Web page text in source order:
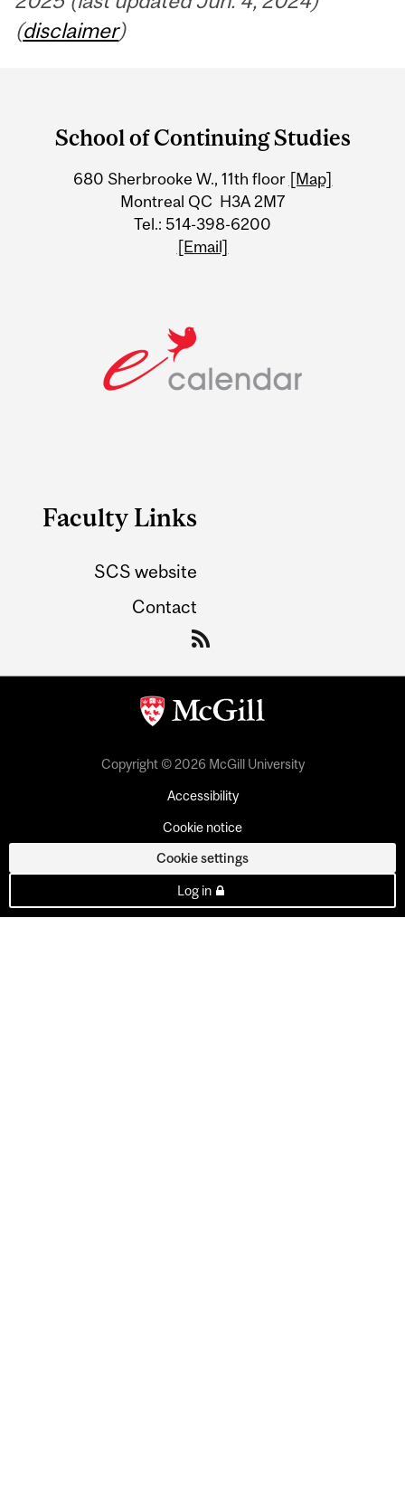
(disclaimer)
and
Information
School of Continuing Studies
680 Sherbrooke W., 11th floor [Map]
Montreal QC H3A 2M7
Tel.: 514-398-6200
[Email]
Faculty Links
SCS website
Contact
Copyright © 2026 McGill University
Accessibility
Cookie notice
Cookie settings
Log in